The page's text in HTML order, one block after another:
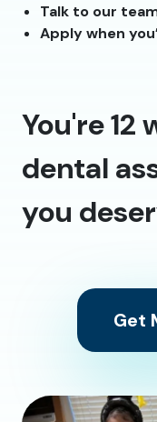
Talk to our
Apply when
You're 12
dental
you
Get